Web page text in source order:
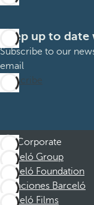
Keep up to
Subscribe to our
email
Subscribe
Corporate
Barceló Group
Barceló Foundation
Vacaciones Barceló
Barceló Films